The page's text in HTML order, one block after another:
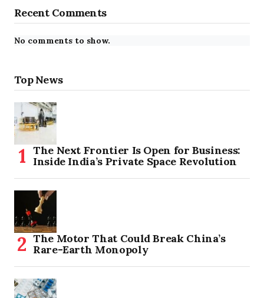
Recent Comments
No comments to show.
Top News
The Next Frontier Is Open for Business:
Inside India’s Private Space Revolution
The Motor That Could Break China’s
Rare-Earth Monopoly